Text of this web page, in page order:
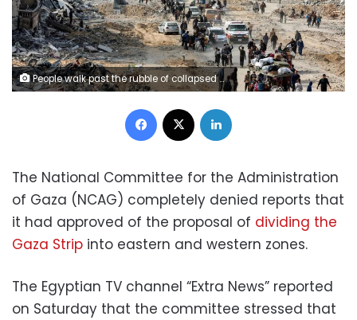
People walk past the rubble of collapsed buildings along Saftawi street in Jabalia in the northern Gaza Strip on January 20, 2025, a day after a short-lived ceasefire went into effect. Omar Al-Qattaa/AFP/Getty Images
Facebook
The National Committee for the Administration
of Gaza (NCAG) completely denied reports that
it had approved of the proposal of dividing the
Gaza Strip into eastern and western zones.
The Egyptian TV channel “Extra News” reported
on Saturday that the committee stressed that